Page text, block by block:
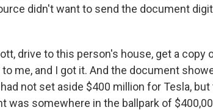
didn't want to send the document
drive to this person's house, get a copy
me, and I got it. And the document
not set aside $400 million for Tesla, but
was somewhere in the ballpark of